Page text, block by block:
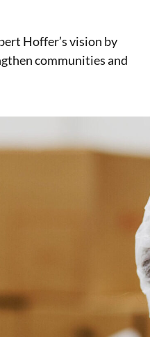
Hoffer’s vision by
communities and